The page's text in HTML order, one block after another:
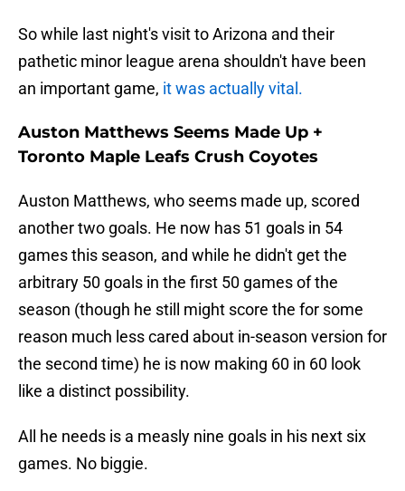
So while last night's visit to Arizona and their
pathetic minor league arena shouldn't have been
an important game, it was actually vital.
Auston Matthews Seems Made Up +
Toronto Maple Leafs Crush Coyotes
Auston Matthews, who seems made up, scored
another two goals. He now has 51 goals in 54
games this season, and while he didn't get the
arbitrary 50 goals in the first 50 games of the
season (though he still might score the for some
reason much less cared about in-season version for
the second time) he is now making 60 in 60 look
like a distinct possibility.
All he needs is a measly nine goals in his next six
games. No biggie.